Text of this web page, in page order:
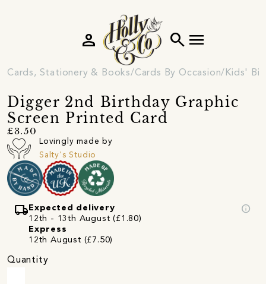
search menu
person
Cards, Stationery & Books Cards By Occasion Kids'
Digger 2nd Birthday Graphic
Screen Printed Card
£3.50
Lovingly made by
Salty's Studio
local_shipping Expected delivery
12th - 13th August (£1.80)
Express
12th August (£7.50)
info
Quantity